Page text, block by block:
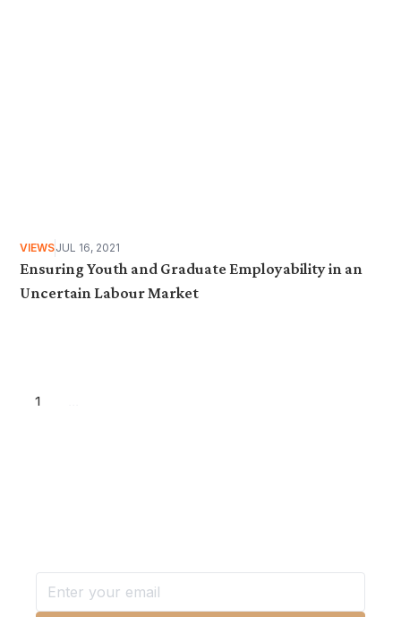
VIEWSJUL 16, 2021
Ensuring Youth and Graduate Employability in an
Uncertain Labour Market
1